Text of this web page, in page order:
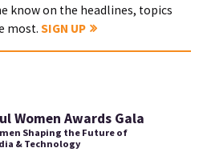
know on the headlines, topics
most. SIGN UP
Women Awards Gala
Shaping the Future of
& Technology